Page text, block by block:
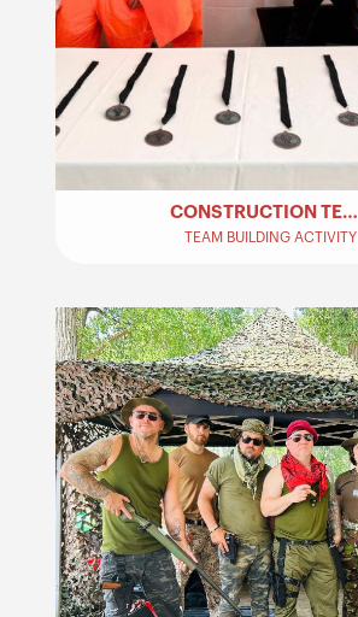
CONSTRUCTION TEAM BUILDING ACTIVITY
TEAM BUILDING ACTIVITY